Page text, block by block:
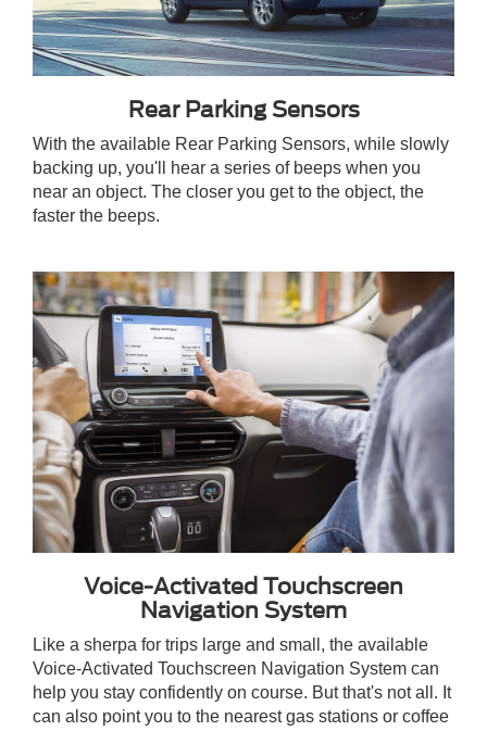
Rear Parking Sensors
With the available Rear Parking Sensors, while slowly
backing up, you'll hear a series of beeps when you
near an object. The closer you get to the object, the
faster the beeps.
Voice-Activated Touchscreen
Navigation System
Like a sherpa for trips large and small, the available
Voice-Activated Touchscreen Navigation System can
help you stay confidently on course. But that's not all. It
can also point you to the nearest gas stations or coffee